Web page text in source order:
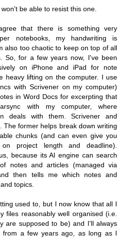
be able to resist this one.
that there is something very
notebooks, my handwriting is
also too chaotic to keep on top of all
So, for a few years now, I've been
on iPhone and iPad for note
heavy lifting on the computer. I use
with Scrivener on my computer)
in Word Docs for excerpting that
with my computer, where
deals with them. Scrivener and
The former helps break down writing
chunks (and can even give you
project length and deadline).
because its AI engine can search
notes and articles (managed via
then tells me which notes and
topics.
used to, but I now know that all I
files reasonably well organised (i.e.
are supposed to be) and I'll always
from a few years ago, as long as I